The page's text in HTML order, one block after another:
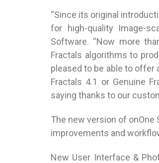
“Since its original
for high-quality Image-
Software. “Now more
Fractals algorithms to
pleased to be able to offer
Fractals 4.1 or Genuine
saying thanks to our
The new version of onOne
improvements and
New User Interface &